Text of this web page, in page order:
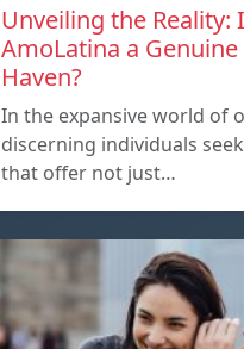
Unveiling the Reality:
AmoLatina a
Haven?
In the expansive world of
discerning individuals
that offer not just…